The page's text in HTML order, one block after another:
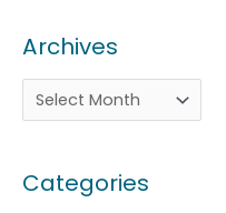
Archives
Categories